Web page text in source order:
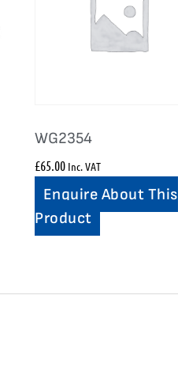
WG2354
£65.00 Inc. VAT
Enquire About This
Product